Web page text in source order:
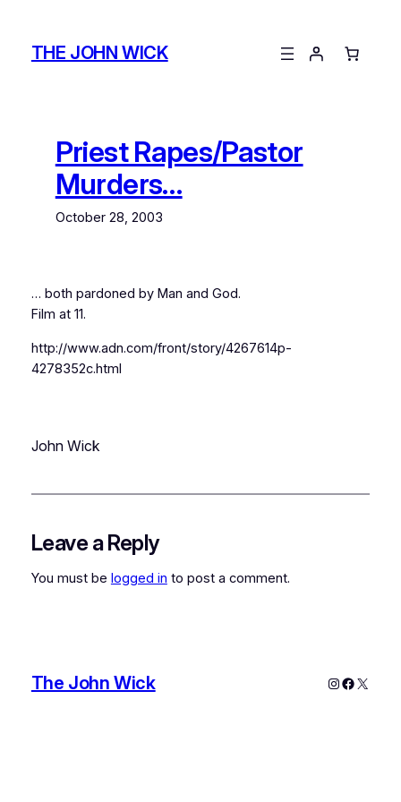
contentTHE JOHN WICK
Priest Rapes/Pastor
Murders…
October 28, 2003
… both pardoned by Man and God.
Film at 11.
http://www.adn.com/front/story/4267614p-
4278352c.html
John Wick
Leave a Reply
You must be logged in to post a comment.
The John Wick Instagram
X